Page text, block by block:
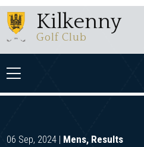
Kilkenny
Golf Club
06 Sep, 2024 | Mens, Results